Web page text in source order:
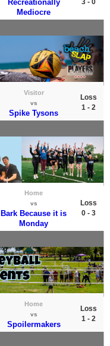
Recreationally
Mediocre
Visitor
vs
Spike Tysons
Loss
1 - 2
Home
vs
Bark Because it is
Monday
Loss
0 - 3
Home
vs
Spoilermakers
Loss
1 - 2